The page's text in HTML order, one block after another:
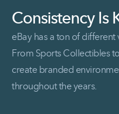
Consistency Is
eBay has a ton of
From Sports Collectibles
create branded
throughout the years.